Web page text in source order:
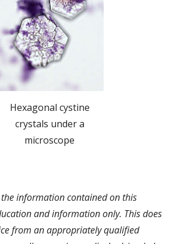
Hexagonal cystine
crystals under a
microscope
information contained on this
and information only. This does
from an appropriately qualified